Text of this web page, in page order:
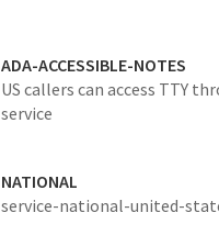
ADA-ACCESSIBLE-NOTES
US callers can access TTY
service
NATIONAL
service-national-united-